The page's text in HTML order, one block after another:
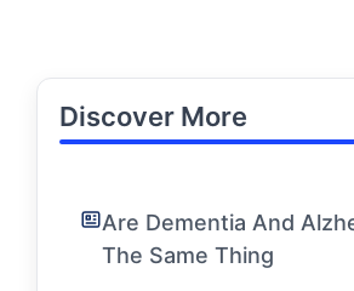
Discover More
Are Dementia And
The Same Thing